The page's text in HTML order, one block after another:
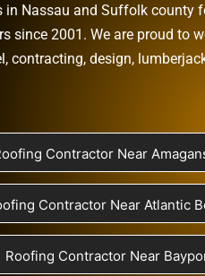
in Nassau and Suffolk county
since 2001. We are proud to
, contracting, design,
Contractor Near
Contractor Near Atlantic
Roofing Contractor Near